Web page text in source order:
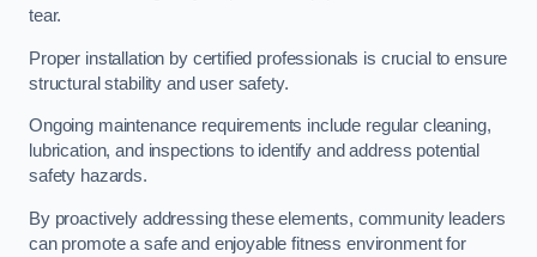
tear.
Proper installation by certified professionals is crucial to ensure
structural stability and user safety.
Ongoing maintenance requirements include regular cleaning,
lubrication, and inspections to identify and address potential
safety hazards.
By proactively addressing these elements, community leaders
can promote a safe and enjoyable fitness environment for